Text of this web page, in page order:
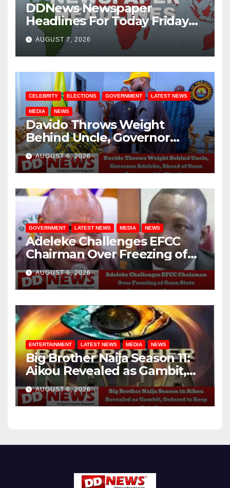
DDNews Newspaper
Headlines For Today Friday
August / 7/ 2026
AUGUST 7, 2026
CELEBRITY ELECTIONS GOVERNMENT LATEST NEWS
MEDIA NEWS
Davido Throws Weight
Behind Uncle, Governor
Adeleke, Ahead of Osun
Governorship Election
AUGUST 6, 2026
GOVERNMENT LATEST NEWS MEDIA NEWS
Adeleke Challenges EFCC
Chairman Over Freezing of
Osun State Government
Account
AUGUST 6, 2026
ENTERTAINMENT LATEST NEWS MEDIA NEWS
Big Brother Naija Season 11:
Aikou Revealed as Gambit,
Ordered to Keep Role Secret
AUGUST 6, 2026